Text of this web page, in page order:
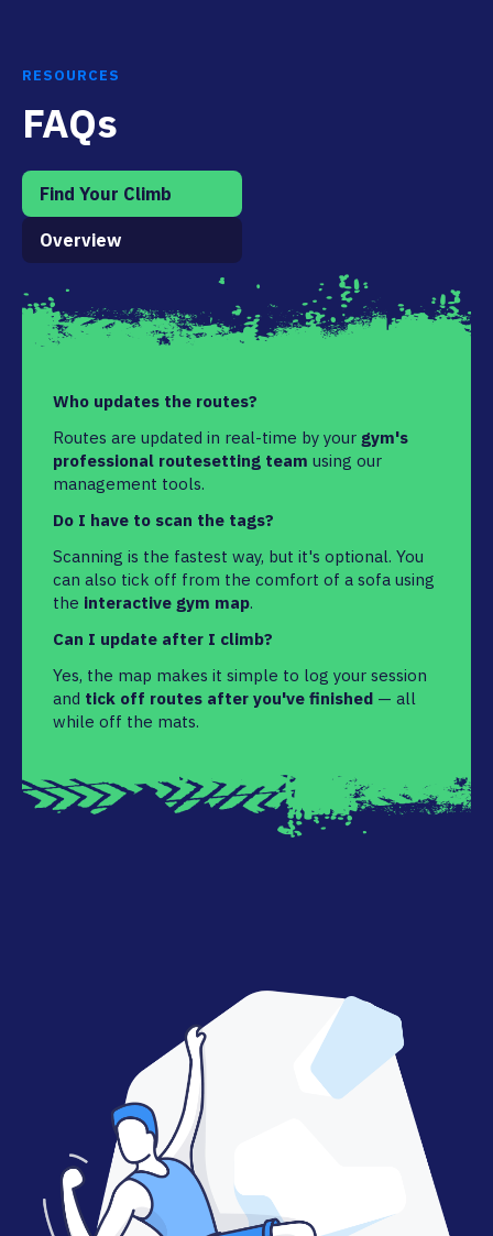
RESOURCES
FAQs
Find Your Climb
Overview
Who updates the routes?
Routes are updated in real-time by your gym's
professional routesetting team using our
management tools.
Do I have to scan the tags?
Scanning is the fastest way, but it's optional. You
can also tick off from the comfort of a sofa using
the interactive gym map.
Can I update after I climb?
Yes, the map makes it simple to log your session
and tick off routes after you've finished — all
while off the mats.